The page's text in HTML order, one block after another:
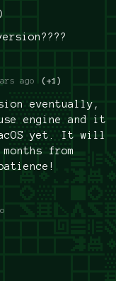
ago (+1)
eventually,
engine and it
yet. It will
from